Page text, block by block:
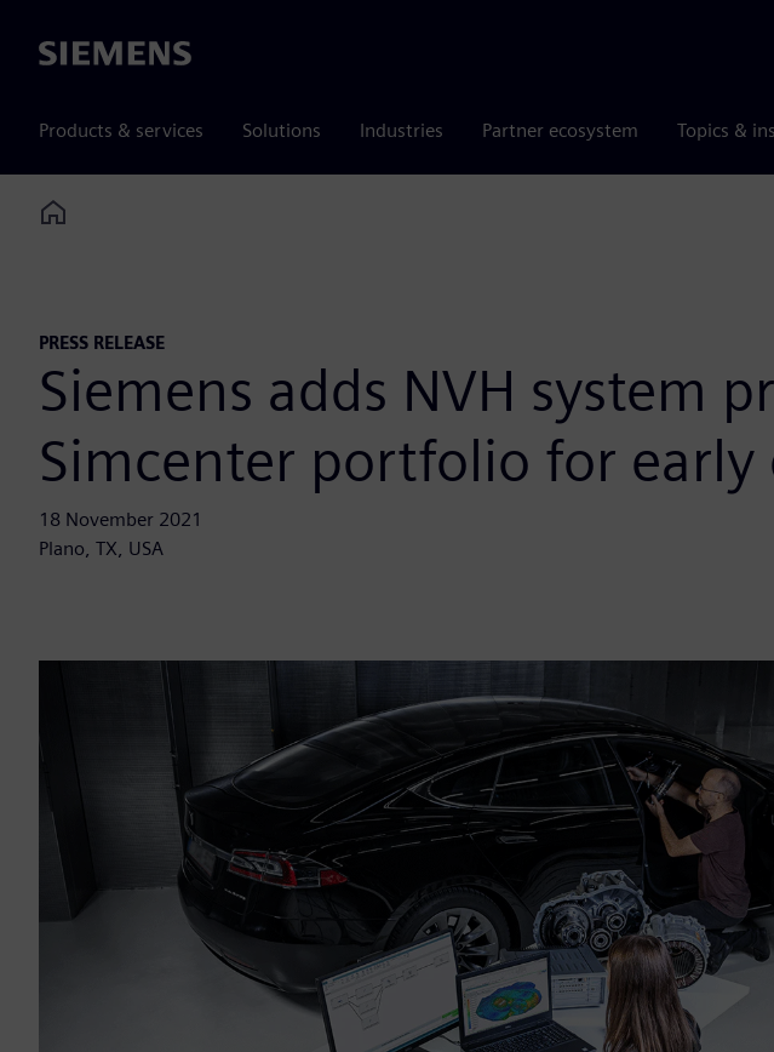
Siemens
Products & services Solutions Industries Partner ecosystem Topics &
Home
PRESS RELEASE
Siemens adds NVH system
Simcenter portfolio for
18 November 2021
Plano, TX, USA